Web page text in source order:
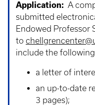
Application: A
submitted
Endowed Professor
to
include the
a letter of
an up-to-date
3 pages);